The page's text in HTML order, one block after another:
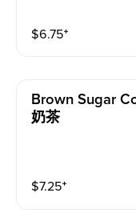
$6.75⁺
Brown Sugar
奶茶
$7.25⁺